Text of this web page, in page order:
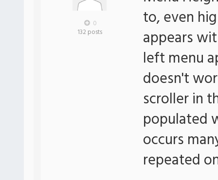
0
132 posts
to, even
appears
left menu
doesn't
scroller in
populated
occurs
repeated